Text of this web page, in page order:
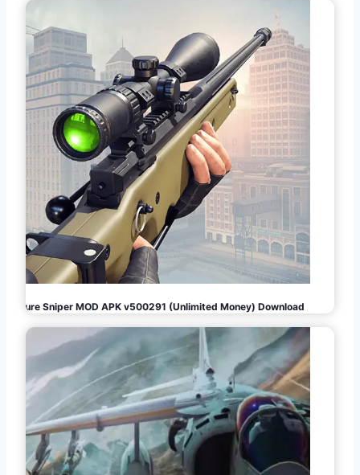
Pure Sniper MOD APK v500291 (Unlimited Money) Download